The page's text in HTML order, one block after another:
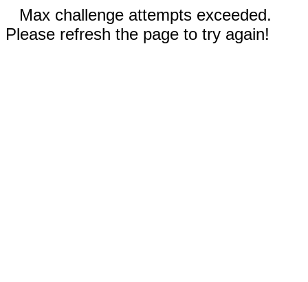
Max challenge attempts exceeded.
Please refresh the page to try again!